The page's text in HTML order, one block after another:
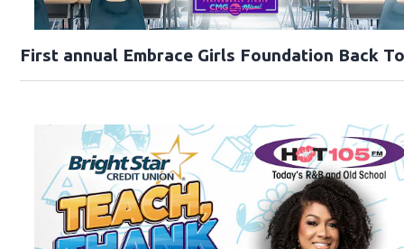
First annual Embrace Girls Foundation Back